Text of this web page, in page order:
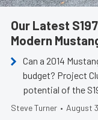
Our Latest
Modern
Can a 2014
budget? Project
potential of the
Steve Turner • August